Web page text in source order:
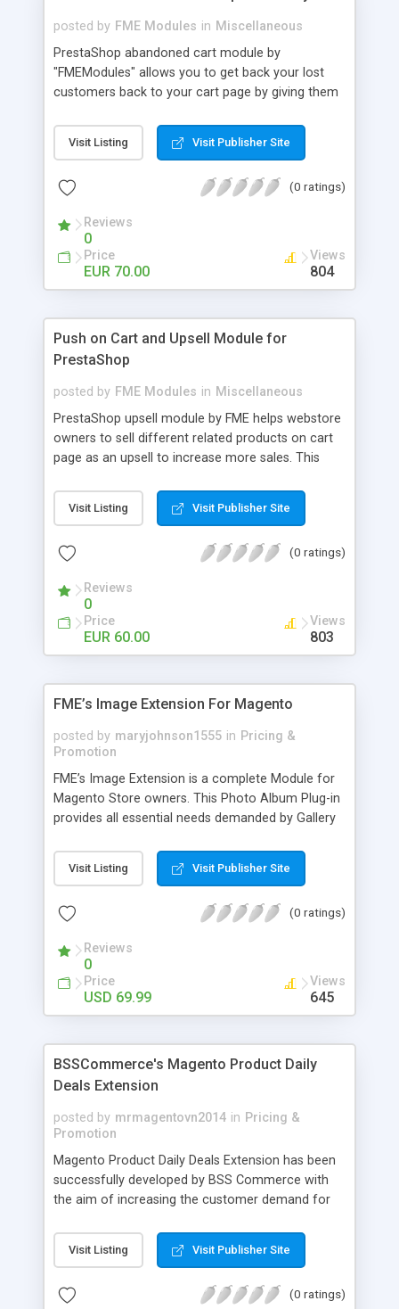
posted by FME Modules in Miscellaneous
PrestaShop abandoned cart module by
"FMEModules" allows you to get back your lost
customers back to your cart page by giving them
through an email. This extension helps you to
improving your conversion rate and reduce
customized followup email to your customers
forms in emails or other things with an WYSIWYG
editor at the backend of this extensions. For
better understanding visit the product page and
also view demo for better understanding.
Visit Listing Visit Publisher Site
(0 ratings)
Reviews
0
Price
EUR 70.00
Views
804
Push on Cart and Upsell Module for
PrestaShop
posted by FME Modules in Miscellaneous
PrestaShop upsell module by FME helps webstore
owners to sell different related products on cart
page as an upsell to increase more sales. This
more products on cart page easily. You can show
different products with different discounted labels
too. The discount can be applied with percentage.
demo for better understanding.
Visit Listing Visit Publisher Site
(0 ratings)
Reviews
0
Price
EUR 60.00
Views
803
FME’s Image Extension For Magento
posted by maryjohnson1555 in Pricing &
Promotion
FME’s Image Extension is a complete Module for
Magento Store owners. This Photo Album Plug-in
provides all essential needs demanded by Gallery
photos can convey messages faster than Words
and visitors can easily understand the message
Magento Store attractive, charming, and touchy
selection
Visit Listing Visit Publisher Site
(0 ratings)
Reviews
0
Price
USD 69.99
Views
645
BSSCommerce's Magento Product Daily
Deals Extension
posted by mrmagentovn2014 in Pricing &
Promotion
Magento Product Daily Deals Extension has been
successfully developed by BSS Commerce with
the aim of increasing the customer demand for
effectively creates and controls product deals in
the most convenient and neat way. Then now
how money they can save from product deals
Visit Listing Visit Publisher Site
(0 ratings)